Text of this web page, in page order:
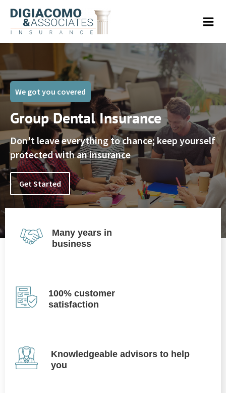
We got you covered
Group Dental Insurance
Don't leave everything to chance; keep yourself
protected with an insurance
Get Started
Many years in
business
100% customer
satisfaction
Knowledgeable advisors to help
you